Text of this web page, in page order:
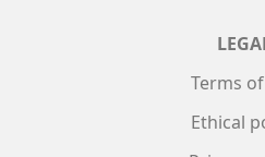
Terms
Ethical